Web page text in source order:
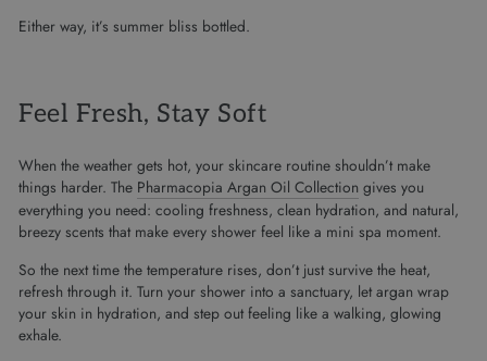
Either way, it’s summer bliss bottled.
Feel Fresh, Stay Soft
When the weather gets hot, your skincare routine shouldn’t make
things harder. The Pharmacopia Argan Oil Collection gives you
everything you need: cooling freshness, clean hydration, and natural,
breezy scents that make every shower feel like a mini spa moment.
So the next time the temperature rises, don’t just survive the heat,
refresh through it. Turn your shower into a sanctuary, let argan wrap
your skin in hydration, and step out feeling like a walking, glowing
exhale.